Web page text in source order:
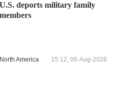
U.S. deports military family
members
North America 15:12, 06-Aug-2026